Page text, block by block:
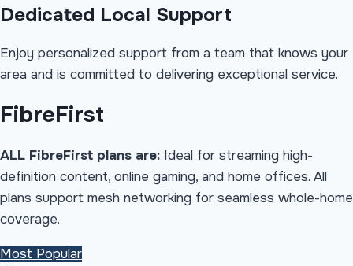
Dedicated Local Support
Enjoy personalized support from a team that knows your
area and is committed to delivering exceptional service.
FibreFirst
ALL FibreFirst plans are: Ideal for streaming high-
definition content, online gaming, and home offices. All
plans support mesh networking for seamless whole-home
coverage.
Most Popular